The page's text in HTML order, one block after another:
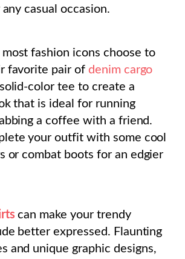
casual occasion.
most fashion icons choose to
favorite pair of denim cargo
color tee to create a
that is ideal for running
a coffee with a friend.
your outfit with some cool
or combat boots for an edgier
can make your trendy
better expressed. Flaunting
and unique graphic designs,